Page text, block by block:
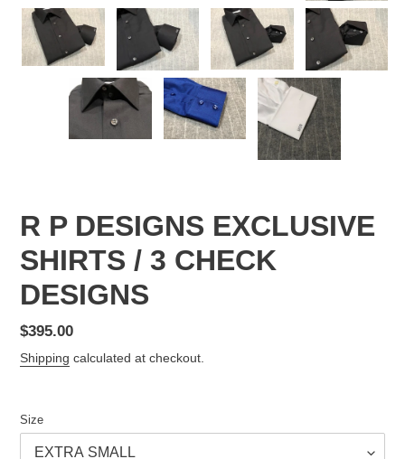
R P DESIGNS EXCLUSIVE
SHIRTS / 3 CHECK
DESIGNS
Regular
price
$395.00
Shipping calculated at checkout.
Size